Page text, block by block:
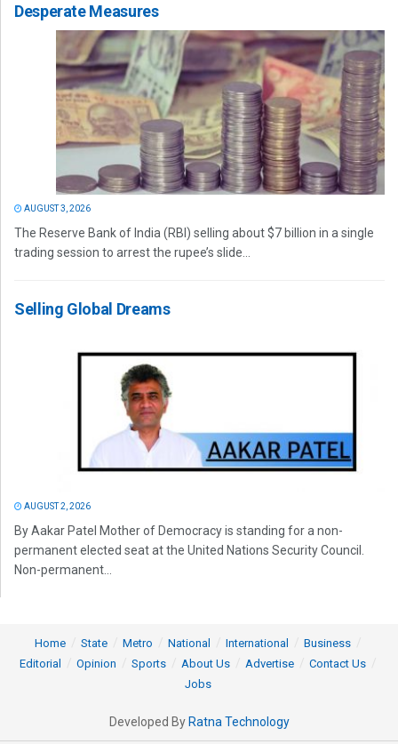
Desperate Measures
AUGUST 3, 2026
The Reserve Bank of India (RBI) selling about $7 billion in a single
trading session to arrest the rupee’s slide...
Selling Global Dreams
AUGUST 2, 2026
By Aakar Patel Mother of Democracy is standing for a non-
permanent elected seat at the United Nations Security Council.
Non-permanent...
Home State Metro National International
Business
Editorial
Opinion Sports About Us Advertise
Contact Us
Jobs
Developed By Ratna Technology